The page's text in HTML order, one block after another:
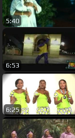
5:40
6:53
6:25